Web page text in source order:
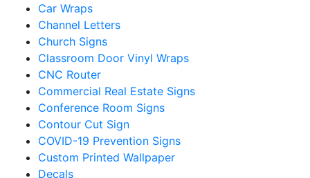
Car Wraps
Channel Letters
Church Signs
Classroom Door Vinyl Wraps
CNC Router
Commercial Real Estate Signs
Conference Room Signs
Contour Cut Sign
COVID-19 Prevention Signs
Custom Printed Wallpaper
Decals